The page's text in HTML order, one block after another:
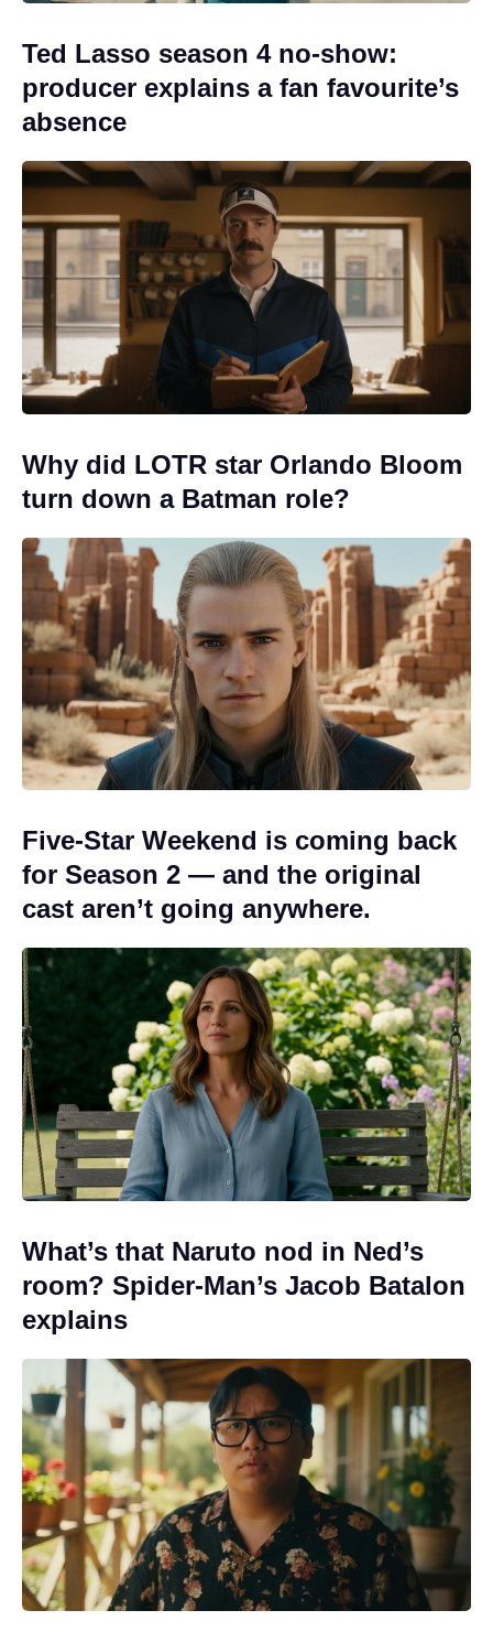
Ted Lasso season 4 no-show:
producer explains a fan favourite’s
absence
Why did LOTR star Orlando Bloom
turn down a Batman role?
Five-Star Weekend is coming back
for Season 2 — and the original
cast aren’t going anywhere.
What’s that Naruto nod in Ned’s
room? Spider-Man’s Jacob Batalon
explains